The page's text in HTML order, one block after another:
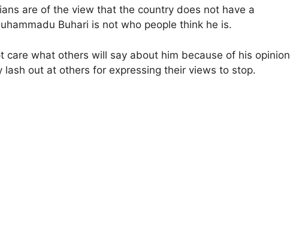
are of the view that the country does not have a
Buhari is not who people think he is.
care what others will say about him because of his opinion
lash out at others for expressing their views to stop.